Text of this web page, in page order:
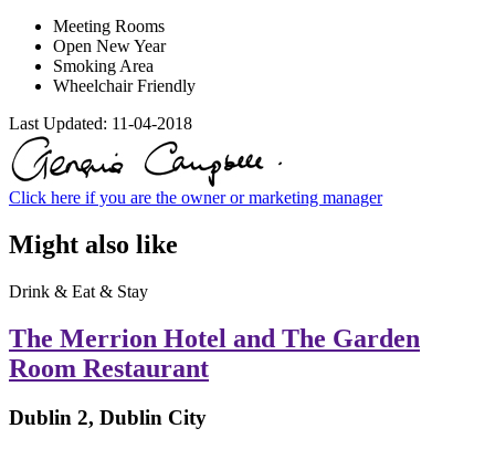
Meeting Rooms
Open New Year
Smoking Area
Wheelchair Friendly
Last Updated: 11-04-2018
Click here if you are the owner or marketing manager
Might also like
Drink & Eat & Stay
The Merrion Hotel and The Garden
Room Restaurant
Dublin 2, Dublin City